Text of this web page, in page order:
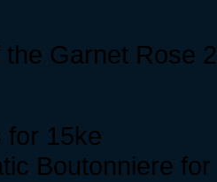
the Garnet Rose
for 15ke
Boutonniere